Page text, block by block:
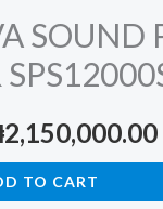
SOUND
2,150,000.00
TO CART